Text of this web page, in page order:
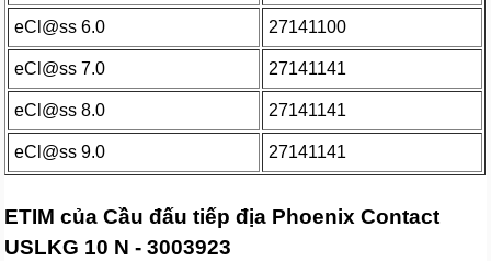
eCl@ss 6.0 27141100
eCl@ss 7.0 27141141
eCl@ss 8.0 27141141
eCl@ss 9.0 27141141
ETIM của Cầu đấu tiếp địa Phoenix Contact
USLKG 10 N - 3003923